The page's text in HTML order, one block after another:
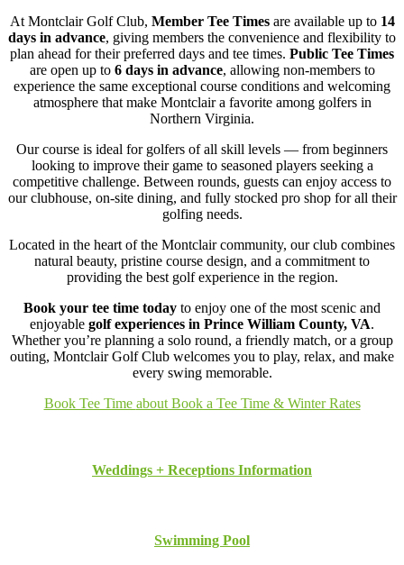
At Montclair Golf Club, Member Tee Timesare available up to 14
days in advance, giving members the convenience and flexibility to
plan ahead for their preferred days and tee times. Public Tee Times
are open up to 6 days in advance, allowing non-members to
experience the same exceptional course conditions and welcoming
atmosphere that make Montclair a favorite among golfers in
Northern Virginia.
Our course is ideal for golfers of all skill levels — from beginners
looking to improve their game to seasoned players seeking a
competitive challenge. Between rounds, guests can enjoy access to
our clubhouse, on-site dining, and fully stocked pro shop for all their
golfing needs.
Located in the heart of the Montclair community, our club combines
natural beauty, pristine course design, and a commitment to
providing the best golf experience in the region.
Book your tee time today to enjoy one of the most scenic and
enjoyable golf experiences in Prince William County, VA.
Whether you’re planning a solo round, a friendly match, or a group
outing, Montclair Golf Club welcomes you to play, relax, and make
every swing memorable.
Book Tee Time about Book a Tee Time & Winter Rates
Weddings + Receptions Information
Swimming Pool